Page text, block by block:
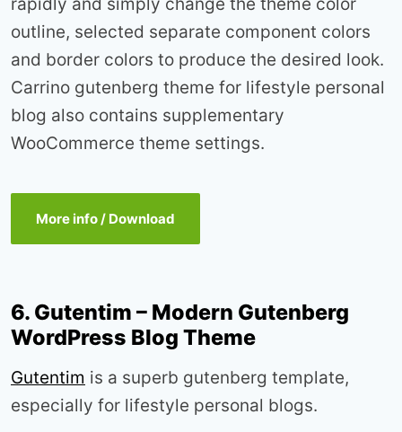
outline, selected separate component colors
and border colors to produce the desired look.
Carrino gutenberg theme for lifestyle personal
blog also contains supplementary
WooCommerce theme settings.
More info / Download
6. Gutentim – Modern Gutenberg
WordPress Blog Theme
Gutentim is a superb gutenberg template,
especially for lifestyle personal blogs.